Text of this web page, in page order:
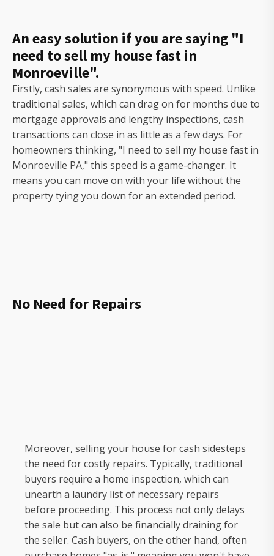
An easy solution if you are saying "I
need to sell my house fast in
Monroeville".
Firstly, cash sales are synonymous with speed. Unlike
traditional sales, which can drag on for months due to
mortgage approvals and lengthy inspections, cash
transactions can close in as little as a few days. For
homeowners thinking, "I need to sell my house fast in
Monroeville PA," this speed is a game-changer. It
means you can move on with your life without the
property tying you down for an extended period.
No Need for Repairs
Moreover, selling your house for cash sidesteps
the need for costly repairs. Typically, traditional
buyers require a home inspection, which can
unearth a laundry list of necessary repairs
before proceeding. This process not only delays
the sale but can also be financially draining for
the seller. Cash buyers, on the other hand, often